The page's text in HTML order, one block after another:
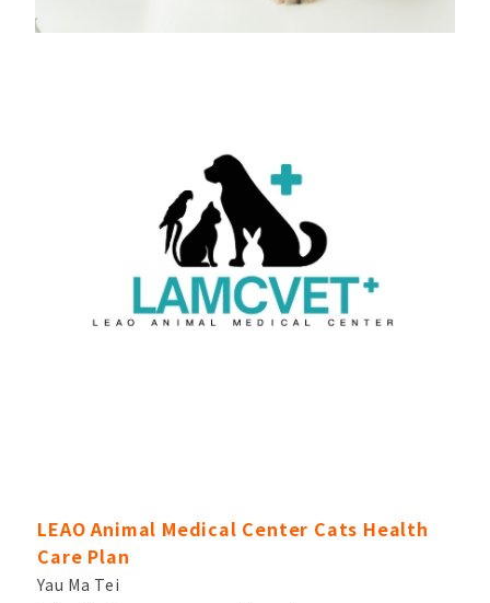
LEAO Animal Medical Center Cats Health
Care Plan
Yau Ma Tei